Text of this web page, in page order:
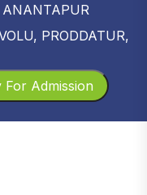
ANANTAPUR
PRODDATUR,
For Admission